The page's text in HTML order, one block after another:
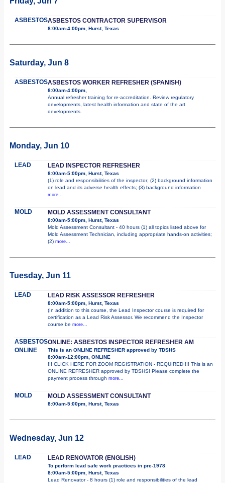
ASBESTOSASBESTOS CONTRACTOR SUPERVISOR
8:00am-4:00pm, Hurst, Texas
Saturday, Jun 8
ASBESTOSASBESTOS WORKER REFRESHER (SPANISH)
8:00am-4:00pm,
Annual refresher training for re-accreditation. Review regulatory
developments, latest health information and state of the art
developments.
Monday, Jun 10
LEAD LEAD INSPECTOR REFRESHER
8:00am-5:00pm, Hurst, Texas
(1) role and responsibilities of the inspector; (2) background information
on lead and its adverse health effects; (3) background information
more...
MOLD MOLD ASSESSMENT CONSULTANT
8:00am-5:00pm, Hurst, Texas
Mold Assessment Consultant - 40 hours (1) all topics listed above for
Mold Assessment Technician, including appropriate hands-on activities;
(2) more...
Tuesday, Jun 11
LEAD LEAD RISK ASSESSOR REFRESHER
8:00am-5:00pm, Hurst, Texas
(In addition to this course, the Lead Inspector course is required for
certification as a Lead Risk Assessor. We recommend the Inspector
course be more...
ASBESTOS
ONLINE
ONLINE: ASBESTOS INSPECTOR REFRESHER AM
This is an ONLINE REFRESHER approved by TDSHS
8:00am-12:00pm, ONLINE
!!! CLICK HERE FOR ZOOM REGISTRATION - REQUIRED !!! This is an
ONLINE REFRESHER approved by TDSHS! Please complete the
payment process through more...
MOLD MOLD ASSESSMENT CONSULTANT
8:00am-5:00pm, Hurst, Texas
Wednesday, Jun 12
LEAD LEAD RENOVATOR (ENGLISH)
To perform lead safe work practices in pre-1978
8:00am-5:00pm, Hurst, Texas
Lead Renovator - 8 hours (1) role and responsibilities of the lead